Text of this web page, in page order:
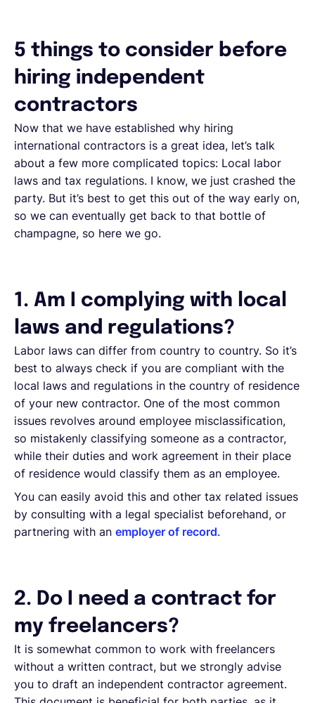
5 things to consider before
hiring independent
contractors
Now that we have established why hiring
international contractors is a great idea, let’s talk
about a few more complicated topics: Local labor
laws and tax regulations. I know, we just crashed the
party. But it’s best to get this out of the way early on,
so we can eventually get back to that bottle of
champagne, so here we go.
1. Am I complying with local
laws and regulations?
Labor laws can differ from country to country. So it’s
best to always check if you are compliant with the
local laws and regulations in the country of residence
of your new contractor. One of the most common
issues revolves around employee misclassification,
so mistakenly classifying someone as a contractor,
while their duties and work agreement in their place
of residence would classify them as an employee.
You can easily avoid this and other tax related issues
by consulting with a legal specialist beforehand, or
partnering with an employer of record.
2. Do I need a contract for
my freelancers?
It is somewhat common to work with freelancers
without a written contract, but we strongly advise
you to draft an independent contractor agreement.